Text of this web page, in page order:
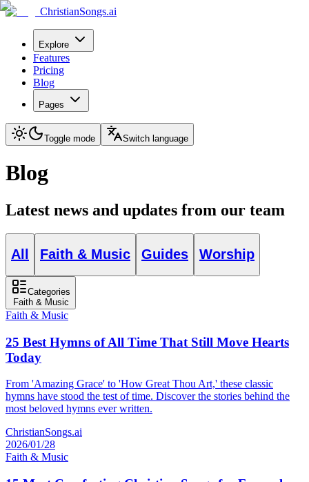
ChristianSongs.ai
Explore
Features
Pricing
Blog
Pages
Toggle mode Switch language
Blog
Latest news and updates from our team
All Faith & Music Guides Worship
Categories
Faith & Music
Faith & Music
25 Best Hymns of All Time That Still Move Hearts
Today
From 'Amazing Grace' to 'How Great Thou Art,' these classic
hymns have stood the test of time. Discover the stories behind the
most beloved hymns ever written.
ChristianSongs.ai
2026/01/28
Faith & Music